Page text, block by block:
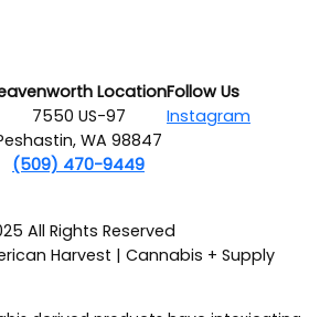
Location
7550 US-97
WA 98847
(509) 470-9449
Follow Us
Instagram
All Rights Reserved
Harvest | Cannabis + Supply